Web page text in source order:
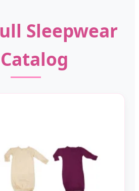
Sleepwear
Catalog